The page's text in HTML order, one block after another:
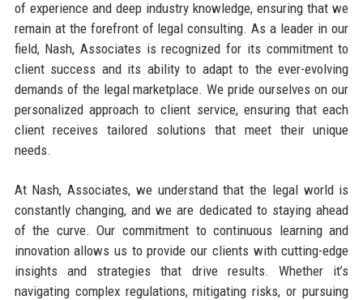
of experience and deep industry knowledge, ensuring that we
remain at the forefront of legal consulting. As a leader in our
field, Nash, Associates is recognized for its commitment to
client success and its ability to adapt to the ever-evolving
demands of the legal marketplace. We pride ourselves on our
personalized approach to client service, ensuring that each
client receives tailored solutions that meet their unique
needs.
At Nash, Associates, we understand that the legal world is
constantly changing, and we are dedicated to staying ahead
of the curve. Our commitment to continuous learning and
innovation allows us to provide our clients with cutting-edge
insights and strategies that drive results. Whether it’s
navigating complex regulations, mitigating risks, or pursuing